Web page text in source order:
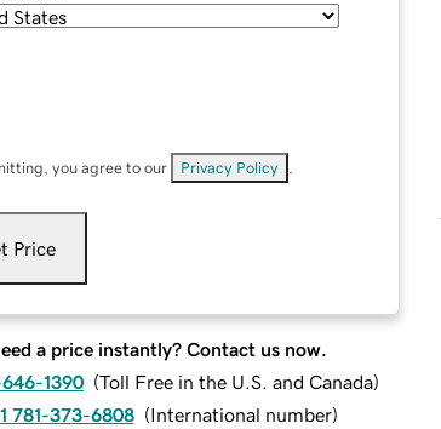
you agree to our Privacy Policy
Price
a price instantly? Contact us now.
1390 (Toll Free in the U.S. and Canada)
781-373-6808 (International number)